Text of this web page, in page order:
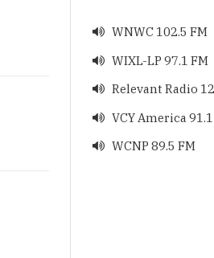
 WNWC 102.5 FM
 WIXL-LP 97.1 FM
 Relevant Radio
 VCY America
 WCNP 89.5 FM